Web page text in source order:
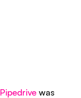
Pipedrive was